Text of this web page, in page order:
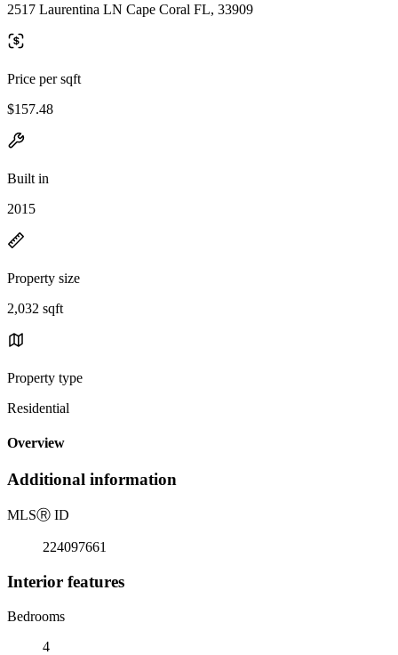
2517 Laurentina LN Cape Coral FL, 33909
Price per sqft
$157.48
Built in
2015
Property size
2,032 sqft
Property type
Residential
Overview
Additional information
MLSⓇ ID
224097661
Interior features
Bedrooms
4